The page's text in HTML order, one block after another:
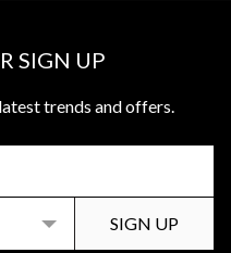
SIGN UP
trends and offers.